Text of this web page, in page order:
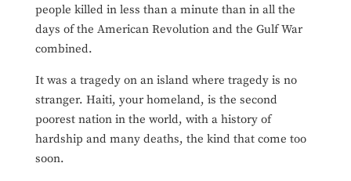
people killed in less than a minute than in all the
days of the American Revolution and the Gulf War
combined.
It was a tragedy on an island where tragedy is no
stranger. Haiti, your homeland, is the second
poorest nation in the world, with a history of
hardship and many deaths, the kind that come too
soon.